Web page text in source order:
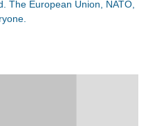
The European Union, NATO,